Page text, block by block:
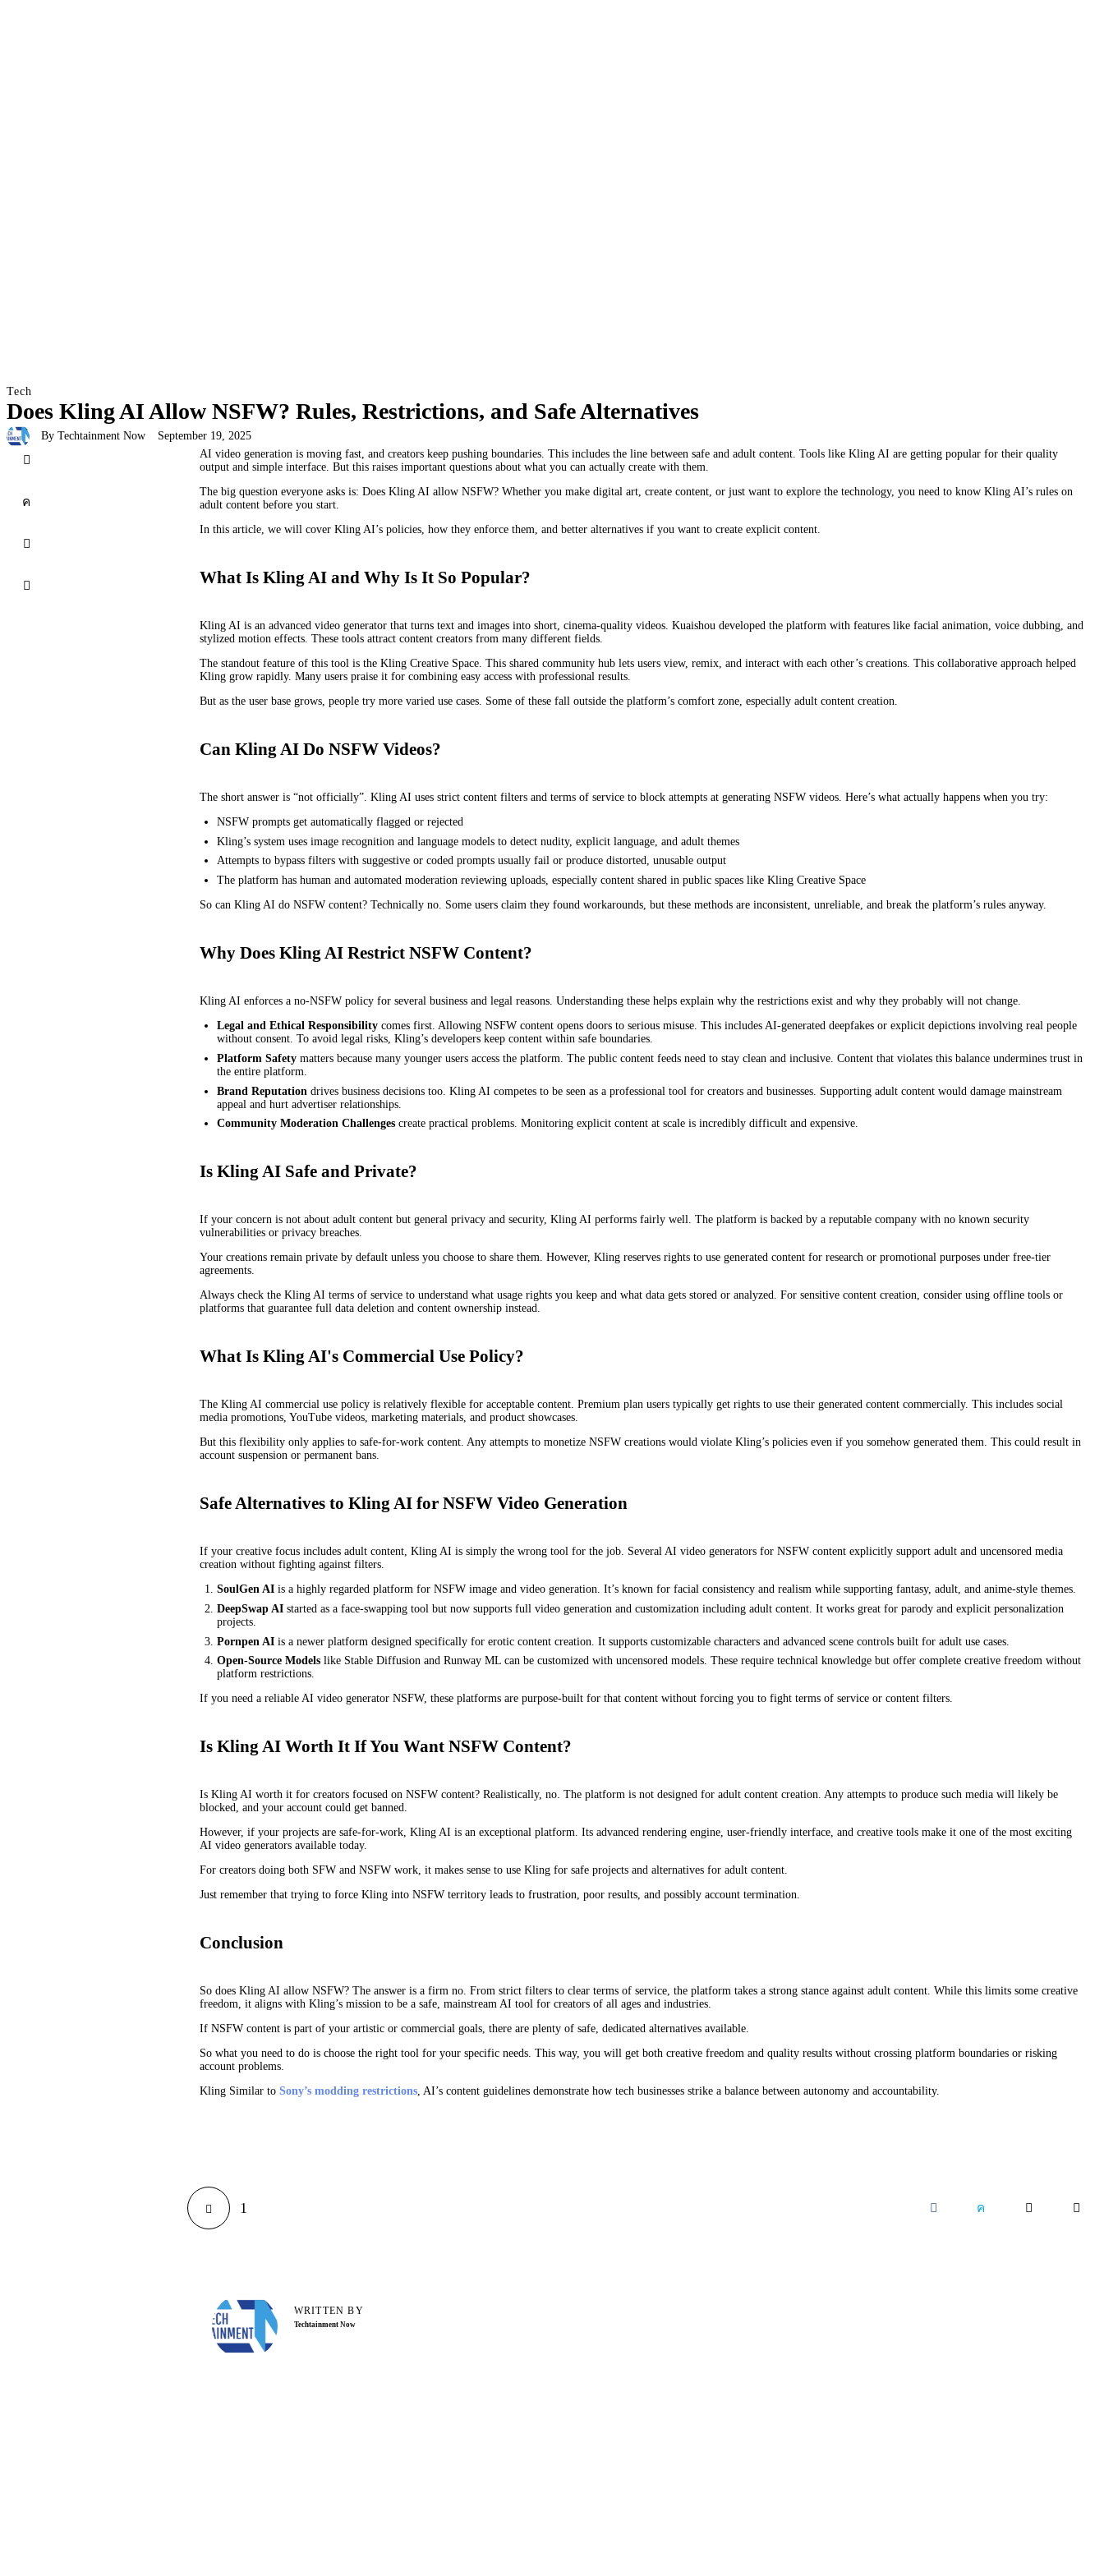
Tech
Does Kling AI Allow NSFW? Rules, Restrictions, and Safe Alternatives
By Techtainment Now
September 19, 2025
AI video generation is moving fast, and creators keep pushing boundaries. This includes the line between safe and adult content. Tools like Kling AI are getting popular for their quality
output and simple interface. But this raises important questions about what you can actually create with them.
The big question everyone asks is: Does Kling AI allow NSFW? Whether you make digital art, create content, or just want to explore the technology, you need to know Kling AI’s rules on
adult content before you start.
In this article, we will cover Kling AI’s policies, how they enforce them, and better alternatives if you want to create explicit content.
What Is Kling AI and Why Is It So Popular?
Kling AI is an advanced video generator that turns text and images into short, cinema-quality videos. Kuaishou developed the platform with features like facial animation, voice dubbing, and
stylized motion effects. These tools attract content creators from many different fields.
The standout feature of this tool is the Kling Creative Space. This shared community hub lets users view, remix, and interact with each other’s creations. This collaborative approach helped
Kling grow rapidly. Many users praise it for combining easy access with professional results.
But as the user base grows, people try more varied use cases. Some of these fall outside the platform’s comfort zone, especially adult content creation.
Can Kling AI Do NSFW Videos?
The short answer is “not officially”. Kling AI uses strict content filters and terms of service to block attempts at generating NSFW videos. Here’s what actually happens when you try:
NSFW prompts get automatically flagged or rejected
Kling’s system uses image recognition and language models to detect nudity, explicit language, and adult themes
Attempts to bypass filters with suggestive or coded prompts usually fail or produce distorted, unusable output
The platform has human and automated moderation reviewing uploads, especially content shared in public spaces like Kling Creative Space
So can Kling AI do NSFW content? Technically no. Some users claim they found workarounds, but these methods are inconsistent, unreliable, and break the platform’s rules anyway.
Why Does Kling AI Restrict NSFW Content?
Kling AI enforces a no-NSFW policy for several business and legal reasons. Understanding these helps explain why the restrictions exist and why they probably will not change.
Legal and Ethical Responsibilitycomes first. Allowing NSFW content opens doors to serious misuse. This includes AI-generated deepfakes or explicit depictions involving real people
without consent. To avoid legal risks, Kling’s developers keep content within safe boundaries.
Platform Safetymatters because many younger users access the platform. The public content feeds need to stay clean and inclusive. Content that violates this balance undermines trust in
the entire platform.
Brand Reputation drives business decisions too. Kling AI competes to be seen as a professional tool for creators and businesses. Supporting adult content would damage mainstream
appeal and hurt advertiser relationships.
Community Moderation Challengescreate practical problems. Monitoring explicit content at scale is incredibly difficult and expensive.
Is Kling AI Safe and Private?
If your concern is not about adult content but general privacy and security, Kling AI performs fairly well. The platform is backed by a reputable company with no known security
vulnerabilities or privacy breaches.
Your creations remain private by default unless you choose to share them. However, Kling reserves rights to use generated content for research or promotional purposes under free-tier
agreements.
Always check the Kling AI terms of service to understand what usage rights you keep and what data gets stored or analyzed. For sensitive content creation, consider using offline tools or
platforms that guarantee full data deletion and content ownership instead.
What Is Kling AI's Commercial Use Policy?
The Kling AI commercial use policy is relatively flexible for acceptable content. Premium plan users typically get rights to use their generated content commercially. This includes social
media promotions, YouTube videos, marketing materials, and product showcases.
But this flexibility only applies to safe-for-work content. Any attempts to monetize NSFW creations would violate Kling’s policies even if you somehow generated them. This could result in
account suspension or permanent bans.
Safe Alternatives to Kling AI for NSFW Video Generation
If your creative focus includes adult content, Kling AI is simply the wrong tool for the job. Several AI video generators for NSFW content explicitly support adult and uncensored media
creation without fighting against filters.
SoulGen AIis a highly regarded platform for NSFW image and video generation. It’s known for facial consistency and realism while supporting fantasy, adult, and anime-style themes.
DeepSwap AIstarted as a face-swapping tool but now supports full video generation and customization including adult content. It works great for parody and explicit personalization
projects.
Pornpen AIis a newer platform designed specifically for erotic content creation. It supports customizable characters and advanced scene controls built for adult use cases.
Open-Source Modelslike Stable Diffusion and Runway ML can be customized with uncensored models. These require technical knowledge but offer complete creative freedom without
platform restrictions.
If you need a reliable AI video generator NSFW, these platforms are purpose-built for that content without forcing you to fight terms of service or content filters.
Is Kling AI Worth It If You Want NSFW Content?
Is Kling AI worth it for creators focused on NSFW content? Realistically, no. The platform is not designed for adult content creation. Any attempts to produce such media will likely be
blocked, and your account could get banned.
However, if your projects are safe-for-work, Kling AI is an exceptional platform. Its advanced rendering engine, user-friendly interface, and creative tools make it one of the most exciting
AI video generators available today.
For creators doing both SFW and NSFW work, it makes sense to use Kling for safe projects and alternatives for adult content.
Just remember that trying to force Kling into NSFW territory leads to frustration, poor results, and possibly account termination.
Conclusion
So does Kling AI allow NSFW? The answer is a firm no. From strict filters to clear terms of service, the platform takes a strong stance against adult content. While this limits some creative
freedom, it aligns with Kling’s mission to be a safe, mainstream AI tool for creators of all ages and industries.
If NSFW content is part of your artistic or commercial goals, there are plenty of safe, dedicated alternatives available.
So what you need to do is choose the right tool for your specific needs. This way, you will get both creative freedom and quality results without crossing platform boundaries or risking
account problems.
Kling Similar to Sony’s modding restrictions, AI’s content guidelines demonstrate how tech businesses strike a balance between autonomy and accountability.
1
WRITTEN BY
Techtainment Now